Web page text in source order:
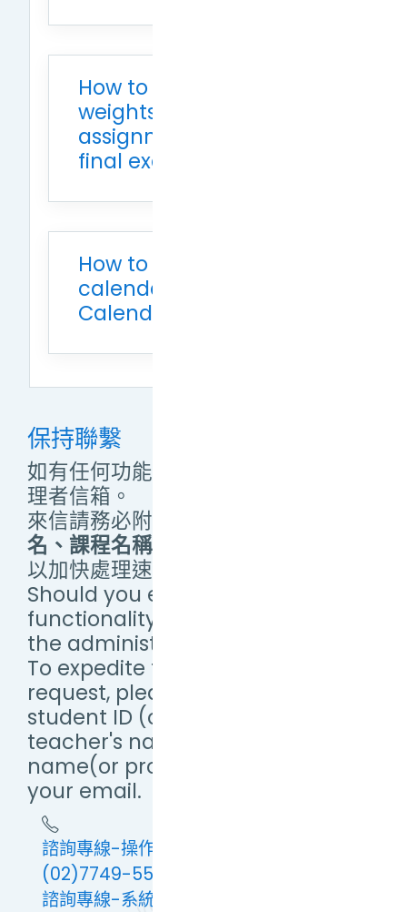
How to set the grade
weights for midterm
assignment (40%) and
final exam (60%)
How to add Moodle
calendar to Google
Calendar
保持聯繫
如有任何功能操作問題，敬請來信管
理者信箱。
來信請務必附上
名、課程名稱（或提供畫面截圖）
以加快處理速度。
Should you encounter any
functionality issues, please email
the administrator.
To expedite the processing of your
request, please include your
student ID (or Username),
teacher's name, and course
name(or provide a screenshot) in
your email.
諮詢專線-操作問題：(02)7749-5673 或
(02)7749-5579
諮詢專線-系統問題(例：連線緩慢及異常、